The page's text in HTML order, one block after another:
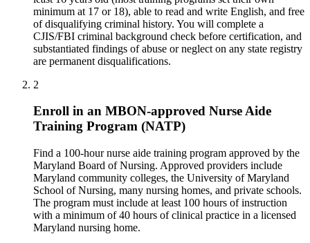
minimum at 17 or 18), able to read and write English, and free
of disqualifying criminal history. You will complete a
CJIS/FBI criminal background check before certification, and
substantiated findings of abuse or neglect on any state registry
are permanent disqualifications.
2
Enroll in an MBON-approved Nurse Aide
Training Program (NATP)
Find a 100-hour nurse aide training program approved by the
Maryland Board of Nursing. Approved providers include
Maryland community colleges, the University of Maryland
School of Nursing, many nursing homes, and private schools.
The program must include at least 100 hours of instruction
with a minimum of 40 hours of clinical practice in a licensed
Maryland nursing home.